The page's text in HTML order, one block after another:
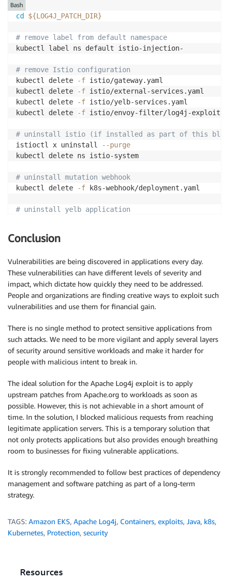
cd ${LOG4J_PATCH_DIR}
# remove label from default namespace
kubectl label ns default istio-injection-
# remove Istio configuration
kubectl delete
-f istio/gateway.yaml
kubectl delete
-f istio/external-services.yaml
kubectl delete
-f istio/yelb-services.yaml
kubectl delete
-f istio/envoy-filter/log4j-exploit-
# uninstall istio (if installed as part of this
istioctl x uninstall
--purge
kubectl delete ns istio-system
# uninstall mutation webhook
kubectl delete
-f k8s-webhook/deployment.yaml
# uninstall yelb application
Bash
Conclusion
Vulnerabilities are being discovered in applications every day.
These vulnerabilities can have different levels of severity and
impact, which dictate how quickly they need to be addressed.
People and organizations are finding creative ways to exploit such
vulnerabilities and use them for financial gain.
There is no single method to protect sensitive applications from
such attacks. We need to be more vigilant and apply several layers
of security around sensitive workloads and make it harder for
people with malicious intent to break in.
The ideal solution for the Apache Log4j exploit is to apply
upstream patches from Apache.org to workloads as soon as
possible. However, this is not achievable in a short amount of
time. In the solution, I blocked malicious requests from reaching
legitimate application servers. This is a temporary solution that
not only protects applications but also provides enough breathing
room to businesses for fixing vulnerable applications.
It is strongly recommended to follow best practices of dependency
management and software patching as part of a long-term
strategy.
TAGS: Amazon EKS, Apache Log4j, Containers, exploits, Java, k8s,
Kubernetes, Protection, security
Resources